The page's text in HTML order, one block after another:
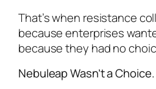
That’s when resistance
because enterprises
because they had no
Nebuleap Wasn’t a